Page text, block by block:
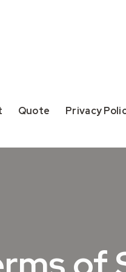
Quote Privacy